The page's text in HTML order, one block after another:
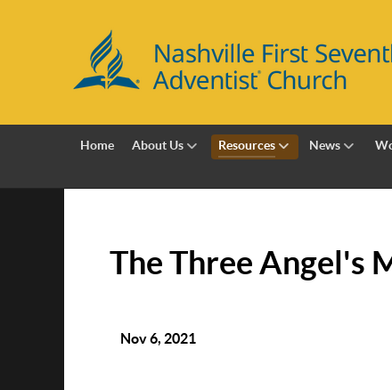
Home About Us Resources News
The Three Angel's
Nov 6, 2021